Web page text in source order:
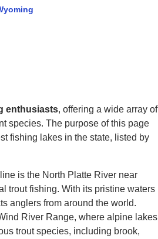
enthusiasts, offering a wide array of
species. The purpose of this page
fishing lakes in the state, listed by
is the North Platte River near
trout fishing. With its pristine waters
anglers from around the world.
River Range, where alpine lakes
trout species, including brook,